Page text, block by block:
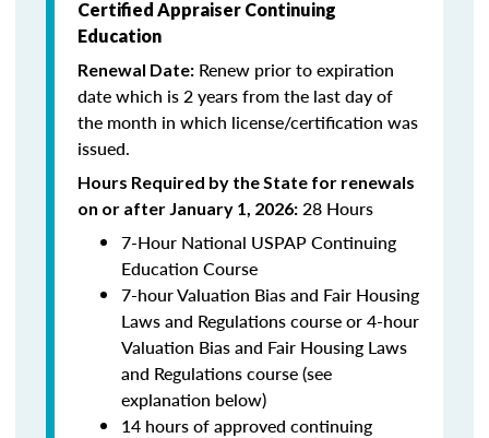
Certified Appraiser Continuing
Education
Renewal Date: Renew prior to expiration
date which is 2years from the last day of
the month in which license/certification was
issued.
Hours Required by the State for renewals
on or after January 1, 2026: 28 Hours
7-Hour National USPAP Continuing
Education Course
7-hour Valuation Bias and Fair Housing
Laws and Regulations course or 4-hour
Valuation Bias and Fair Housing Laws
and Regulations course (see
explanation below)
14 hours of approved continuing